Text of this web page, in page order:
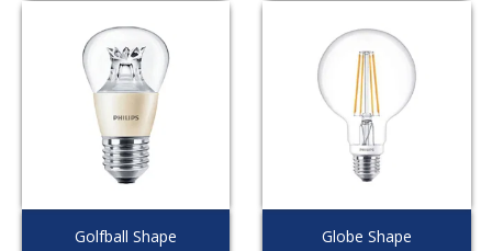
Golfball Shape Globe Shape